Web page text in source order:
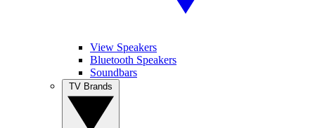
View Speakers
Bluetooth Speakers
Soundbars